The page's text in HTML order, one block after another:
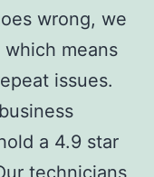
wrong, we
means
issues.
a 4.9 star
technicians